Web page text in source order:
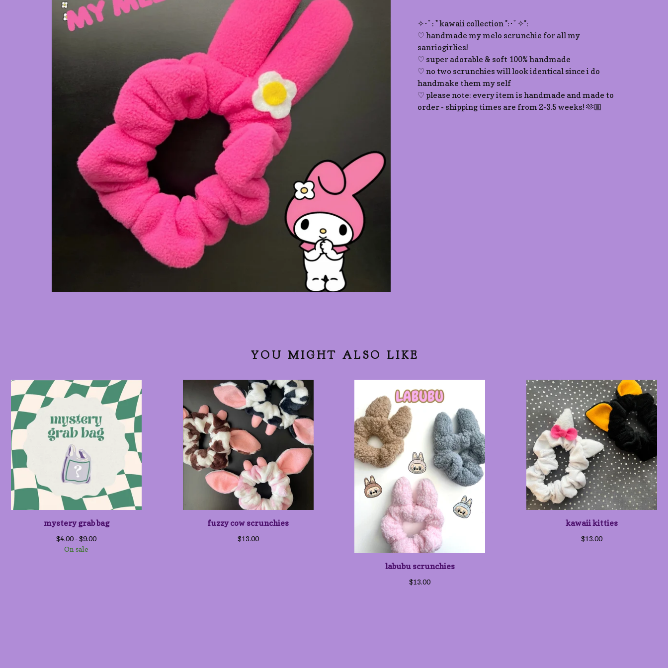
✧･ﾟ: * kawaii collection *:･ﾟ✧*:
♡ handmade my melo scrunchie for all my
sanriogirlies!
♡ super adorable & soft 100% handmade
♡ no two scrunchies will look identical since i do
handmake them my self
♡ please note: every item is handmade and made to
order - shipping times are from 2-3.5 weeks! 🫶🏼
YOU MIGHT ALSO LIKE
mystery grab bag
$4.00 -$9.00
On sale
fuzzy cow scrunchies
$13.00
labubu scrunchies
$13.00
kawaii kitties
$13.00